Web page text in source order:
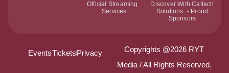
Official Streaming
Services
Discover With Caltech
Solutions - Proud
Sponsors
EventsTicketsPrivacy
Copyrights @2026 RYT
Media / All Rights Reserved.